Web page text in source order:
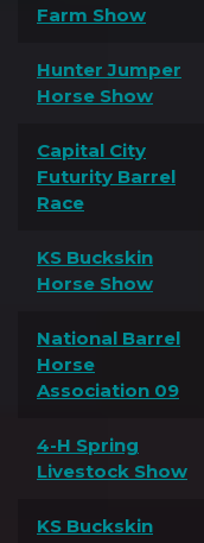
Farm Show
Hunter Jumper
Horse Show
Capital City
Futurity Barrel
Race
KS Buckskin
Horse Show
National Barrel
Horse
Association 09
4-H Spring
Livestock Show
KS Buckskin